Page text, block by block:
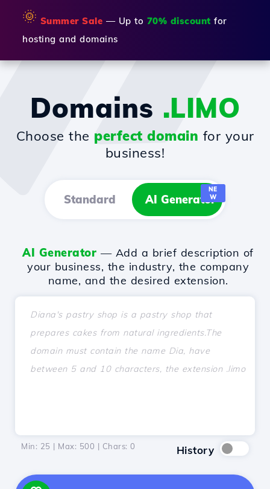
🌞 Summer Sale — Up to 70% discount for
hosting and domains
Domains .LIMO
Choose the perfect domain for your
business!
Standard AI Generator
NE
W
AI Generator — Add a brief description of
your business, the industry, the company
name, and the desired extension.
Min: 25 | Max: 500 | Chars: 0 History